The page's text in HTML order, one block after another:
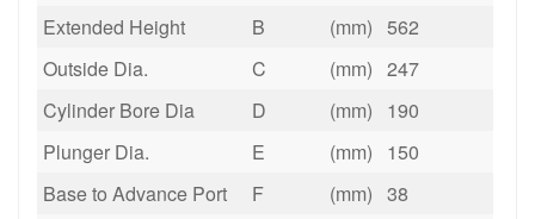
Extended Height
B (mm) 562
Outside Dia.
C (mm) 247
Cylinder Bore Dia
D (mm)
190
Plunger Dia.
E (mm)
150
Base to Advance Port
F (mm) 38